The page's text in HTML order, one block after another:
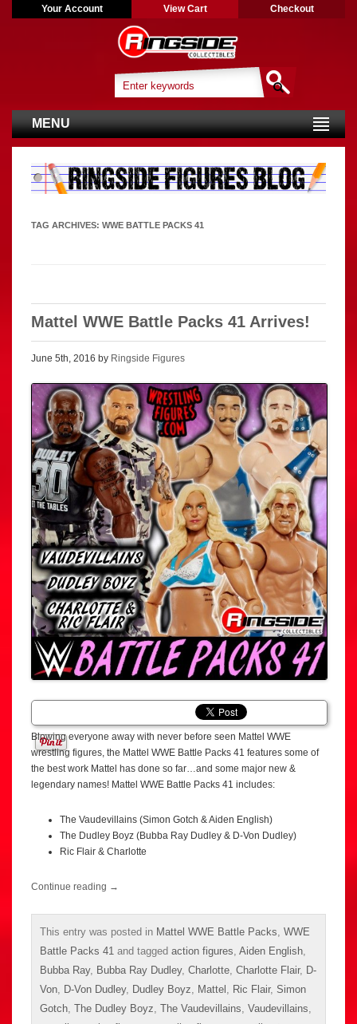
Your Account View Cart Checkout
MENU
TAG ARCHIVES: WWE BATTLE PACKS 41
Mattel WWE Battle Packs 41 Arrives!
June 5th, 2016 by Ringside Figures
Blowing everyone away with never before seen Mattel WWE
wrestling figures, the Mattel WWE Battle Packs 41 features some of
the best work Mattel has done so far…and some major new &
legendary names! Mattel WWE Battle Packs 41 includes:
The Vaudevillains (Simon Gotch & Aiden English)
The Dudley Boyz (Bubba Ray Dudley & D-Von Dudley)
Ric Flair & Charlotte
Continue reading →
This entry was posted in Mattel WWE Battle Packs WWE
Battle Packs 41 and tagged action figures Aiden English
Bubba Ray, Bubba Ray Dudley, Charlotte Charlotte Flair, D-
Von D-Von Dudley, Dudley Boyz Mattel Ric Flair, Simon
Gotch The Dudley Boyz The Vaudevillains Vaudevillains